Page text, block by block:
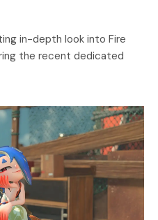
in-depth look into Fire
the recent dedicated